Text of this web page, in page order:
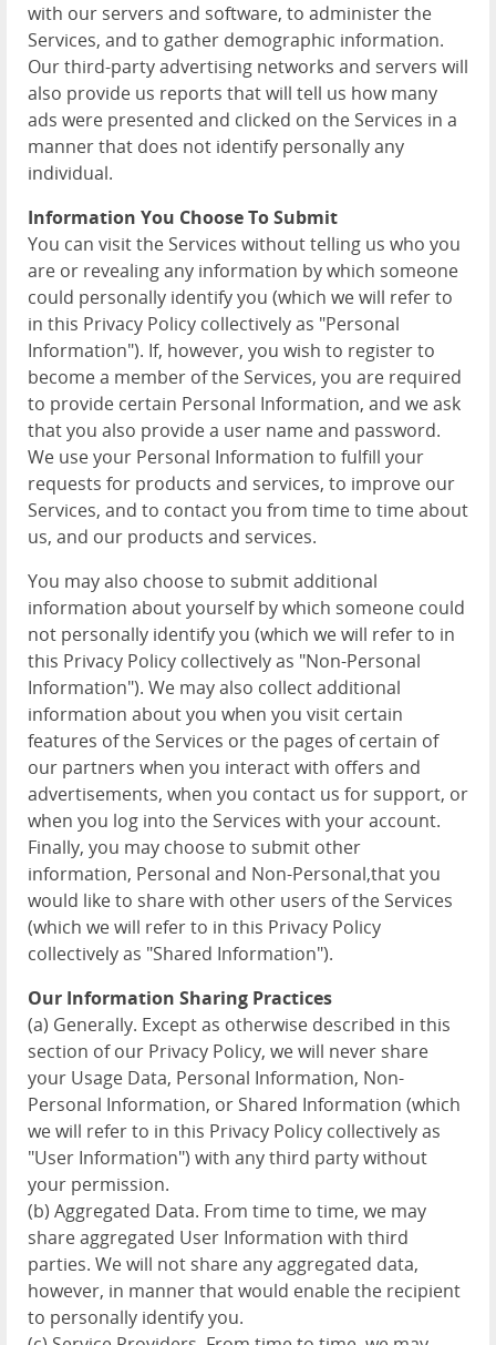
with our servers and software, to administer the
Services, and to gather demographic information.
Our third-party advertising networks and servers will
also provide us reports that will tell us how many
ads were presented and clicked on the Services in a
manner that does not identify personally any
individual.
Information You Choose To Submit
You can visit the Services without telling us who you
are or revealing any information by which someone
could personally identify you (which we will refer to
in this Privacy Policy collectively as "Personal
Information"). If, however, you wish to register to
become a member of the Services, you are required
to provide certain Personal Information, and we ask
that you also provide a user name and password.
We use your Personal Information to fulfill your
requests for products and services, to improve our
Services, and to contact you from time to time about
us, and our products and services.
You may also choose to submit additional
information about yourself by which someone could
not personally identify you (which we will refer to in
this Privacy Policy collectively as "Non-Personal
Information"). We may also collect additional
information about you when you visit certain
features of the Services or the pages of certain of
our partners when you interact with offers and
advertisements, when you contact us for support, or
when you log into the Services with your account.
Finally, you may choose to submit other
information, Personal and Non-Personal,that you
would like to share with other users of the Services
(which we will refer to in this Privacy Policy
collectively as "Shared Information").
Our Information Sharing Practices
(a) Generally. Except as otherwise described in this
section of our Privacy Policy, we will never share
your Usage Data, Personal Information, Non-
Personal Information, or Shared Information (which
we will refer to in this Privacy Policy collectively as
"User Information") with any third party without
your permission.
(b) Aggregated Data. From time to time, we may
share aggregated User Information with third
parties. We will not share any aggregated data,
however, in manner that would enable the recipient
to personally identify you.